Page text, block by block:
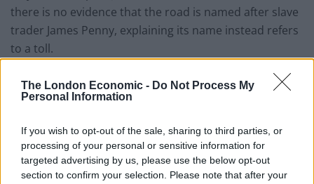
The London Economic - Do Not Process My
Personal Information
If you wish to opt-out of the sale, sharing to third parties, or
processing of your personal or sensitive information for
targeted advertising by us, please use the below opt-out
section to confirm your selection. Please note that after your
there is no evidence that the road is named after slave
trader James Penny, explaining its name instead refers
to a toll.
The International Slavery Museum, based in the city,
said research is being carried out into the origins of
Mr Anderson said he would support moves to rename
other buildings and roads in the city that have links to
the slave trade.